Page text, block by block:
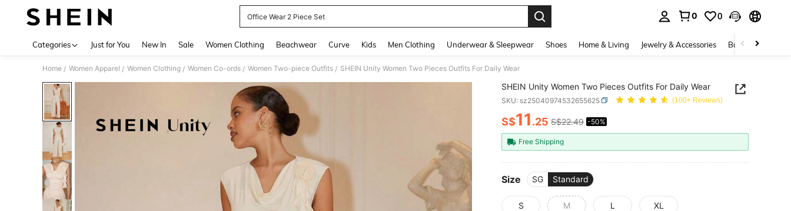
Office Wear 2 Piece Set
0 0
Categories Just for You New In Sale Women Clothing Beachwear Curve Kids Men Clothing Underwear & Sleepwear Shoes Home & Living Jewelry & Accessories Bags & Luggage
Home / Women Apparel / Women Clothing / Women Co-ords / Women Two-piece Outfits / SHEIN Unity Women Two Pieces Outfits For Daily Wear
SHEIN Unity Women Two Pieces Outfits For Daily Wear
SKU: sz25040974532655625 (100+ Reviews)
PRICE AND AVAILABILITY
S$11.25 S$22.49 -50%
Free Shipping
Size SG Standard
S M L XL